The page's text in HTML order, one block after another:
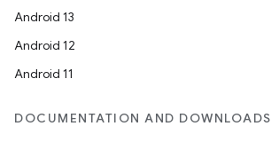
Android 13
Android 12
Android 11
DOCUMENTATION AND DOWNLOADS